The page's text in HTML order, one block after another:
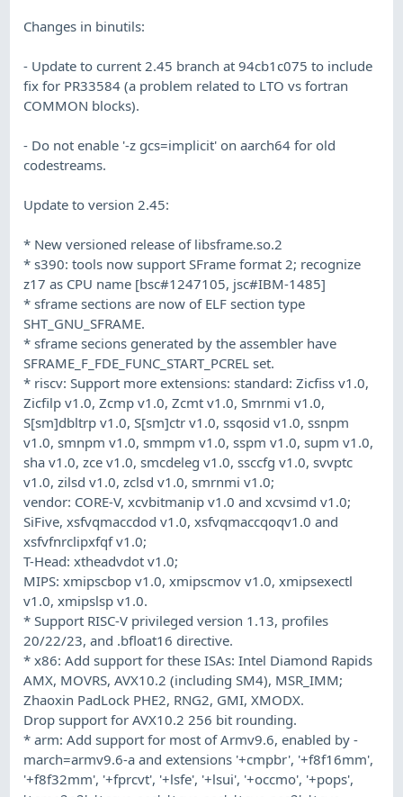
Changes in binutils:
- Update to current 2.45 branch at 94cb1c075 to include
fix for PR33584 (a problem related to LTO vs fortran
COMMON blocks).
- Do not enable '-z gcs=implicit' on aarch64 for old
codestreams.
Update to version 2.45:
* New versioned release of libsframe.so.2
* s390: tools now support SFrame format 2; recognize
z17 as CPU name [bsc#1247105, jsc#IBM-1485]
* sframe sections are now of ELF section type
SHT_GNU_SFRAME.
* sframe secions generated by the assembler have
SFRAME_F_FDE_FUNC_START_PCREL set.
* riscv: Support more extensions: standard: Zicfiss v1.0,
Zicfilp v1.0, Zcmp v1.0, Zcmt v1.0, Smrnmi v1.0,
S[sm]dbltrp v1.0, S[sm]ctr v1.0, ssqosid v1.0, ssnpm
v1.0, smnpm v1.0, smmpm v1.0, sspm v1.0, supm v1.0,
sha v1.0, zce v1.0, smcdeleg v1.0, ssccfg v1.0, svvptc
v1.0, zilsd v1.0, zclsd v1.0, smrnmi v1.0;
vendor: CORE-V, xcvbitmanip v1.0 and xcvsimd v1.0;
SiFive, xsfvqmaccdod v1.0, xsfvqmaccqoqv1.0 and
xsfvfnrclipxfqf v1.0;
T-Head: xtheadvdot v1.0;
MIPS: xmipscbop v1.0, xmipscmov v1.0, xmipsexectl
v1.0, xmipslsp v1.0.
* Support RISC-V privileged version 1.13, profiles
20/22/23, and .bfloat16 directive.
* x86: Add support for these ISAs: Intel Diamond Rapids
AMX, MOVRS, AVX10.2 (including SM4), MSR_IMM;
Zhaoxin PadLock PHE2, RNG2, GMI, XMODX.
Drop support for AVX10.2 256 bit rounding.
* arm: Add support for most of Armv9.6, enabled by -
march=armv9.6-a and extensions '+cmpbr', '+f8f16mm',
'+f8f32mm', '+fprcvt', '+lsfe', '+lsui', '+occmo', '+pops',